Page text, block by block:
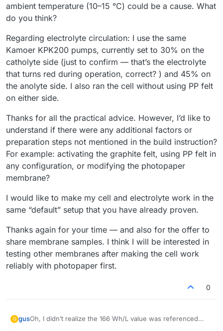
ambient temperature (10–15 °C) could be a cause. What
do you think?
Regarding electrolyte circulation: I use the same
Kamoer KPK200 pumps, currently set to 30% on the
catholyte side (just to confirm — that’s the electrolyte
that turns red during operation, correct? ) and 45% on
the anolyte side. I also ran the cell without using PP felt
on either side.
Thanks for all the practical advice. However, I’d like to
understand if there were any additional factors or
preparation steps not mentioned in the build instruction?
For example: activating the graphite felt, using PP felt in
any configuration, or modifying the photopaper
membrane?
I would like to make my cell and electrolyte work in the
same “default” setup that you have already proven.
Thanks again for your time — and also for the offer to
share membrane samples. I think I will be interested in
testing other membranes after making the cell work
reliably with photopaper first.
0
G gusOh, I didn’t realize the 166 Wh/L value was referenced